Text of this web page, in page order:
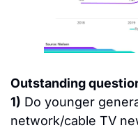
Outstanding
1) Do younger
network/cable TV